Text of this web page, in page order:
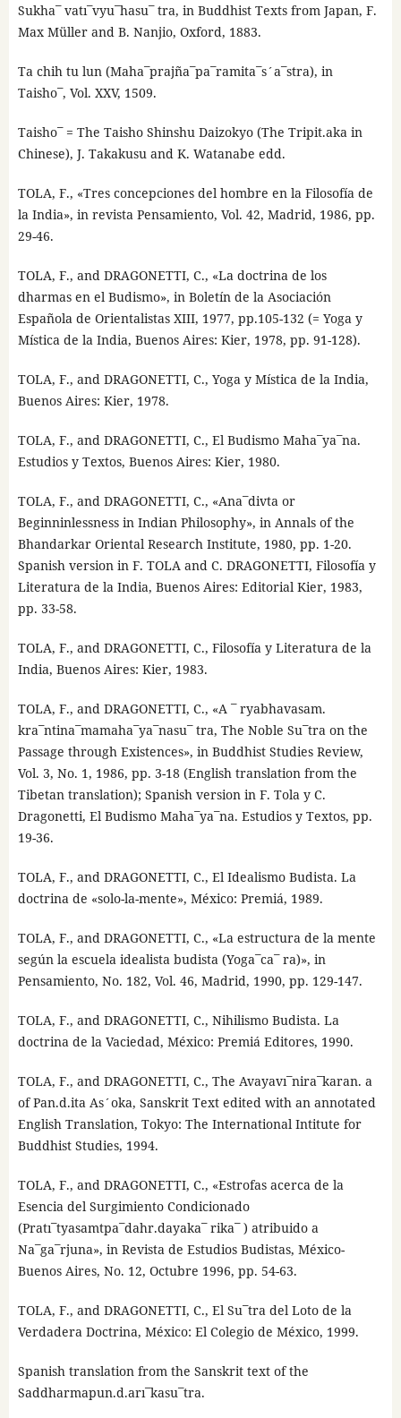
Sukha¯ vatı¯vyu¯hasu¯ tra, in Buddhist Texts from Japan, F.
Max Müller and B. Nanjio, Oxford, 1883.
Ta chih tu lun (Maha¯prajña¯pa¯ramita¯s´a¯stra), in
Taisho¯, Vol. XXV, 1509.
Taisho¯ = The Taisho Shinshu Daizokyo (The Tripit.aka in
Chinese), J. Takakusu and K. Watanabe edd.
TOLA, F., «Tres concepciones del hombre en la Filosofía de
la India», in revista Pensamiento, Vol. 42, Madrid, 1986, pp.
29-46.
TOLA, F., and DRAGONETTI, C., «La doctrina de los
dharmas en el Budismo», in Boletín de la Asociación
Española de Orientalistas XIII, 1977, pp.105-132 (= Yoga y
Mística de la India, Buenos Aires: Kier, 1978, pp. 91-128).
TOLA, F., and DRAGONETTI, C., Yoga y Mística de la India,
Buenos Aires: Kier, 1978.
TOLA, F., and DRAGONETTI, C., El Budismo Maha¯ya¯na.
Estudios y Textos, Buenos Aires: Kier, 1980.
TOLA, F., and DRAGONETTI, C., «Ana¯divta or
Beginninlessness in Indian Philosophy», in Annals of the
Bhandarkar Oriental Research Institute, 1980, pp. 1-20.
Spanish version in F. TOLA and C. DRAGONETTI, Filosofía y
Literatura de la India, Buenos Aires: Editorial Kier, 1983,
pp. 33-58.
TOLA, F., and DRAGONETTI, C., Filosofía y Literatura de la
India, Buenos Aires: Kier, 1983.
TOLA, F., and DRAGONETTI, C., «A ¯ ryabhavasam.
kra¯ntina¯mamaha¯ya¯nasu¯ tra, The Noble Su¯tra on the
Passage through Existences», in Buddhist Studies Review,
Vol. 3, No. 1, 1986, pp. 3-18 (English translation from the
Tibetan translation); Spanish version in F. Tola y C.
Dragonetti, El Budismo Maha¯ya¯na. Estudios y Textos, pp.
19-36.
TOLA, F., and DRAGONETTI, C., El Idealismo Budista. La
doctrina de «solo-la-mente», México: Premiá, 1989.
TOLA, F., and DRAGONETTI, C., «La estructura de la mente
según la escuela idealista budista (Yoga¯ca¯ ra)», in
Pensamiento, No. 182, Vol. 46, Madrid, 1990, pp. 129-147.
TOLA, F., and DRAGONETTI, C., Nihilismo Budista. La
doctrina de la Vaciedad, México: Premiá Editores, 1990.
TOLA, F., and DRAGONETTI, C., The Avayavı¯nira¯karan. a
of Pan.d.ita As´oka, Sanskrit Text edited with an annotated
English Translation, Tokyo: The International Intitute for
Buddhist Studies, 1994.
TOLA, F., and DRAGONETTI, C., «Estrofas acerca de la
Esencia del Surgimiento Condicionado
(Pratı¯tyasamtpa¯dahr.dayaka¯ rika¯ ) atribuido a
Na¯ga¯rjuna», in Revista de Estudios Budistas, México-
Buenos Aires, No. 12, Octubre 1996, pp. 54-63.
TOLA, F., and DRAGONETTI, C., El Su¯tra del Loto de la
Verdadera Doctrina, México: El Colegio de México, 1999.
Spanish translation from the Sanskrit text of the
Saddharmapun.d.arı¯kasu¯tra.